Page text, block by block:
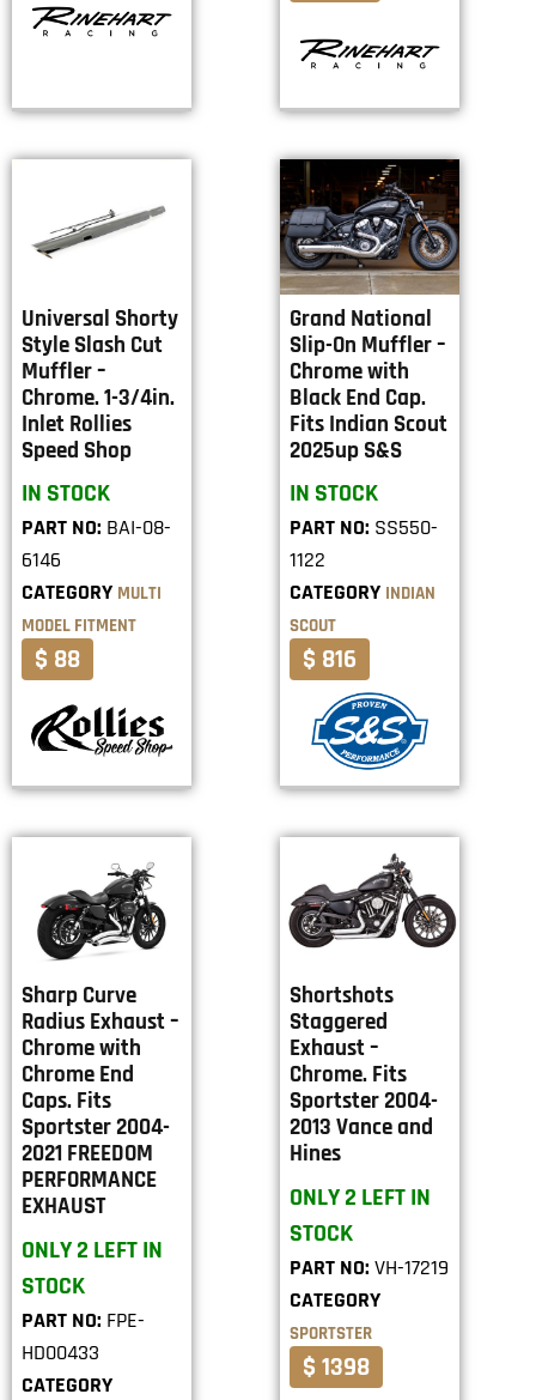
Universal Shorty
Style Slash Cut
Muffler –
Chrome. 1-3/4in.
Inlet Rollies
Speed Shop
IN STOCK
PART NO: BAI-08-
6146
CATEGORY MULTI
MODEL FITMENT
$ 88
Grand National
Slip-On Muffler –
Chrome with
Black End Cap.
Fits Indian Scout
2025up S&S
IN STOCK
PART NO: SS550-
1122
CATEGORY INDIAN
SCOUT
$ 816
Sharp Curve
Radius Exhaust –
Chrome with
Chrome End
Caps. Fits
Sportster 2004-
2021 FREEDOM
PERFORMANCE
EXHAUST
ONLY 2 LEFT IN
STOCK
PART NO: FPE-
HD00433
CATEGORY
Shortshots
Staggered
Exhaust –
Chrome. Fits
Sportster 2004-
2013 Vance and
Hines
ONLY 2 LEFT IN
STOCK
PART NO: VH-17219
CATEGORY
SPORTSTER
$ 1398